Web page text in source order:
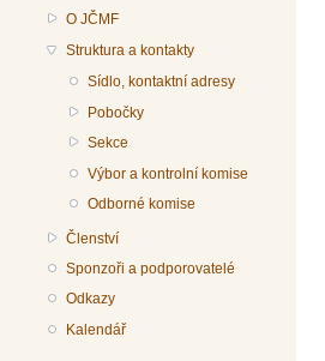
O JČMF
Struktura a kontakty
Sídlo, kontaktní adresy
Pobočky
Sekce
Výbor a kontrolní komise
Odborné komise
Členství
Sponzoři a podporovatelé
Odkazy
Kalendář